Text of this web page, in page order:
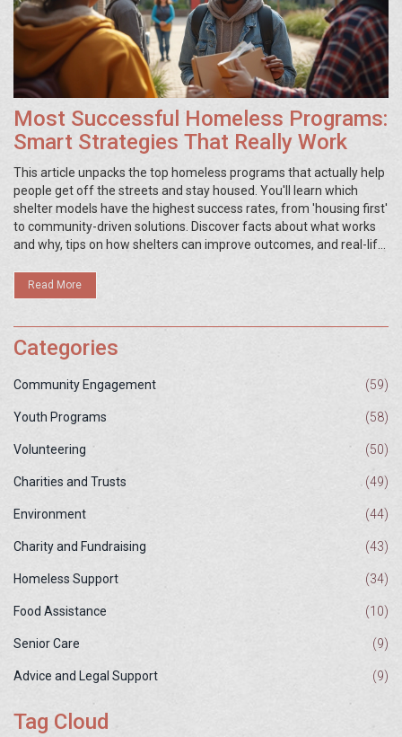
Most Successful Homeless Programs:
Smart Strategies That Really Work
This article unpacks the top homeless programs that actually help
people get off the streets and stay housed. You'll learn which
shelter models have the highest success rates, from 'housing first'
to community-driven solutions. Discover facts about what works
and why, tips on how shelters can improve outcomes, and real-life
about proven approaches or looking for ideas to support your local
shelter, you're in the right place.
Read More
Categories
Community Engagement (59)
Youth Programs (58)
Volunteering (50)
Charities and Trusts (49)
Environment (44)
Charity and Fundraising (43)
Homeless Support (34)
Food Assistance (10)
Senior Care (9)
Advice and Legal Support (9)
Tag Cloud